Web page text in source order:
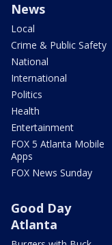
News
Local
Crime & Public Safety
National
International
Politics
Health
Entertainment
FOX 5 Atlanta Mobile
Apps
FOX News Sunday
Good Day
Atlanta